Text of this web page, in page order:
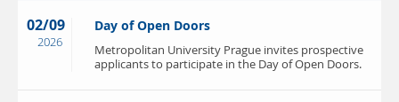
02/09
2026
Day of Open Doors
Metropolitan University Prague invites prospective
applicants to participate in the Day of Open Doors.